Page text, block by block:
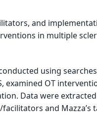
and
in multiple
using
examined OT
Data were
and Mazza’s